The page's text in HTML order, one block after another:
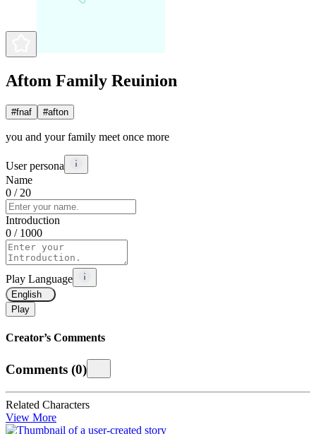
Aftom Family Reuinion
#fnaf #afton
you and your family meet once more
User persona
Name
0 / 20
Introduction
0 / 1000
Play Language
English
Play
Creator’s Comments
Comments (0)
Related Characters
View More